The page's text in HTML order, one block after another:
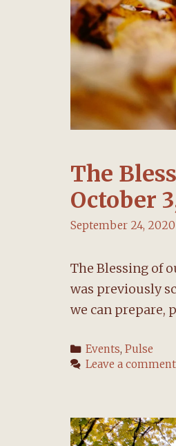
The
October
September 24, 2020
The Blessing of
was previously
we can prepare,
Categories
Events,Pulse
Leave a comment